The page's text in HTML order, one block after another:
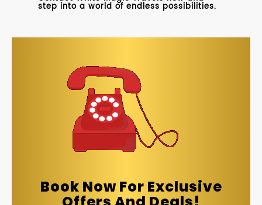
step into a world of endless possibilities.
Book Now For Exclusive